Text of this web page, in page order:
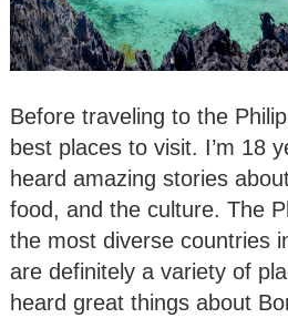
Before traveling to the
best places to visit. I’m 18
heard amazing stories
food, and the culture. The
the most diverse countries
are definitely a variety of
heard great things about